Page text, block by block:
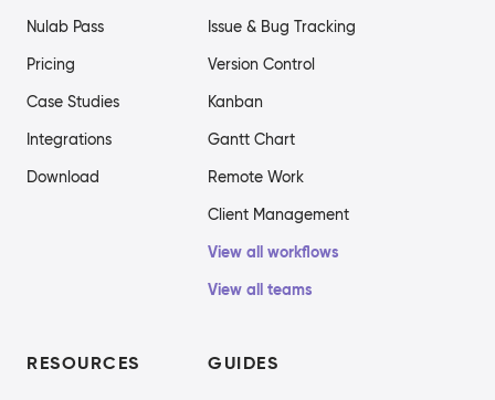
Nulab Pass
Pricing
Case Studies
Integrations
Download
Issue & Bug Tracking
Version Control
Kanban
Gantt Chart
Remote Work
Client Management
View all workflows
View all teams
RESOURCES GUIDES